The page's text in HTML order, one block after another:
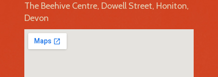
The Beehive Centre, Dowell Street, Honiton,
Devon